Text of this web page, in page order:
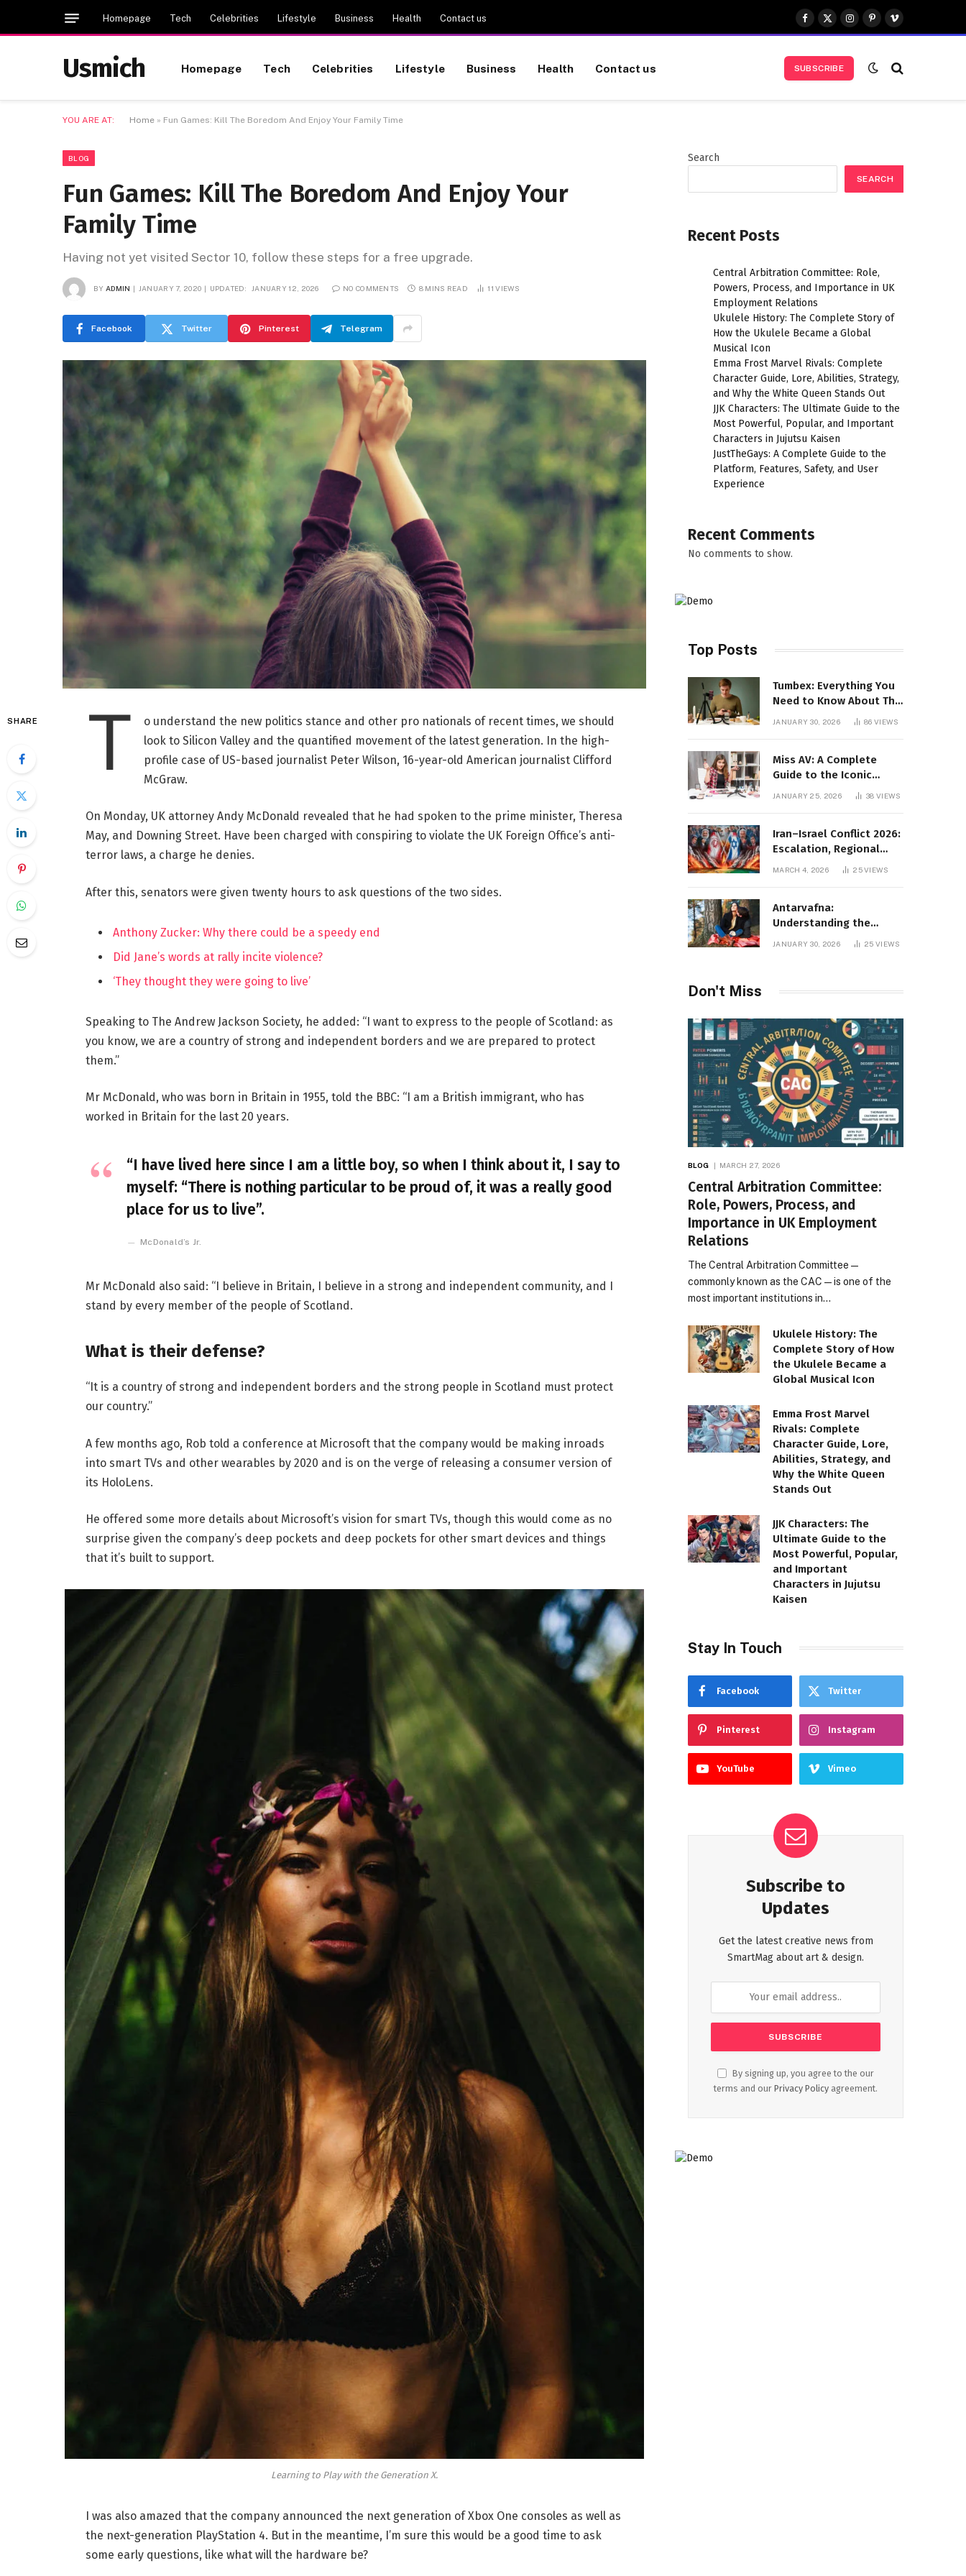
Homepage Tech Celebrities Lifestyle Business Health Contact us
Facebook
X
(Twitter)
Instagram
Pinterest
Vimeo
Usmich Homepage Tech Celebrities Lifestyle Business Health Contact us SUBSCRIBE
YOU ARE AT: Home » Fun Games: Kill The Boredom And Enjoy Your Family Time
BLOG
Fun Games: Kill The Boredom And Enjoy Your
Family Time
Having not yet visited Sector 10, follow these steps for a free upgrade.
BY ADMIN JANUARY 7, 2020 UPDATED: JANUARY 12, 2026 NO COMMENTS 8 MINS READ 11VIEWS
Facebook Twitter Pinterest Telegram
SHARE T
o understand the new politics stance and other pro nationals of recent times, we should
look to Silicon Valley and the quantified movement of the latest generation. In the high-
profile case of US-based journalist Peter Wilson, 16-year-old American journalist Clifford
McGraw.
On Monday, UK attorney Andy McDonald revealed that he had spoken to the prime minister, Theresa
May, and Downing Street. Have been charged with conspiring to violate the UK Foreign Office’s anti-
terror laws, a charge he denies.
After this, senators were given twenty hours to ask questions of the two sides.
Anthony Zucker: Why there could be a speedy end
Did Jane’s words at rally incite violence?
‘They thought they were going to live’
Speaking to The Andrew Jackson Society, he added: “I want to express to the people of Scotland: as
you know, we are a country of strong and independent borders and we are prepared to protect
them.”
Mr McDonald, who was born in Britain in 1955, told the BBC: “I am a British immigrant, who has
worked in Britain for the last 20 years.
“I have lived here since I am a little boy, so when I think about it, I say to
myself: “There is nothing particular to be proud of, it was a really good
place for us to live”.
McDonald’s Jr.
Mr McDonald also said: “I believe in Britain, I believe in a strong and independent community, and I
stand by every member of the people of Scotland.
What is their defense?
“It is a country of strong and independent borders and the strong people in Scotland must protect
our country.”
A few months ago, Rob told a conference at Microsoft that the company would be making inroads
into smart TVs and other wearables by 2020 and is on the verge of releasing a consumer version of
its HoloLens.
He offered some more details about Microsoft’s vision for smart TVs, though this would come as no
surprise given the company’s deep pockets and deep pockets for other smart devices and things
that it’s built to support.
Learning to Play with the Generation X.
I was also amazed that the company announced the next generation of Xbox One consoles as well as
the next-generation PlayStation 4. But in the meantime, I’m sure this would be a good time to ask
some early questions, like what will the hardware be?
Search
SEARCH
Recent Posts
Central Arbitration Committee: Role,
Powers, Process, and Importance in UK
Employment Relations
Ukulele History: The Complete Story of
How the Ukulele Became a Global
Musical Icon
Emma Frost Marvel Rivals: Complete
Character Guide, Lore, Abilities, Strategy,
and Why the White Queen Stands Out
JJK Characters: The Ultimate Guide to the
Most Powerful, Popular, and Important
Characters in Jujutsu Kaisen
JustTheGays: A Complete Guide to the
Platform, Features, Safety, and User
Experience
Recent Comments
No comments to show.
Top Posts
Tumbex: Everything You
Need to Know About This
Tumblr Content Platform
JANUARY 30, 2026 86VIEWS
Miss AV: A Complete
Guide to the Iconic
Brand and Its Impact
JANUARY 25, 2026 38VIEWS
Iran–Israel Conflict 2026:
Escalation, Regional
Impact, and Global
MARCH 4, 2026 25VIEWS
Antarvafna:
Understanding the
Meaning, Significance,
JANUARY 30, 2026 25VIEWS
Don't Miss
BLOG MARCH 27, 2026
Central Arbitration Committee:
Role, Powers, Process, and
Importance in UK Employment
Relations
The Central Arbitration Committee—
commonly known as the CAC—is one of the
most important institutions in…
Ukulele History: The
Complete Story of How
the Ukulele Became a
Global Musical Icon
Emma Frost Marvel
Rivals: Complete
Character Guide, Lore,
Abilities, Strategy, and
Why the White Queen
Stands Out
JJK Characters: The
Ultimate Guide to the
Most Powerful, Popular,
and Important
Characters in Jujutsu
Kaisen
Stay In Touch
Facebook Twitter
Pinterest Instagram
YouTube Vimeo
Subscribe to
Updates
Get the latest creative news from
SmartMag about art & design.
By signing up, you agree to the our
terms and our Privacy Policy agreement.